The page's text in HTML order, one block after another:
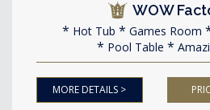
WOW
Hot Tub Games Room
Pool Table
MORE DETAILS >